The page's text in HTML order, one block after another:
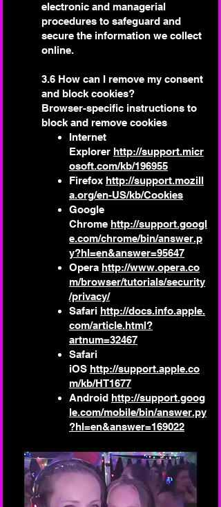
electronic and managerial
procedures to safeguard and
secure the information we collect
online.
3.6 How can I remove my consent
and block cookies?
Browser-specific instructions to
block and remove cookies
Internet
Explorer http://support.micr
osoft.com/kb/196955
Firefox http://support.mozill
a.org/en-US/kb/Cookies
Google
Chrome http://support.googl
e.com/chrome/bin/answer.p
y?hl=en&answer=95647
Opera http://www.opera.co
m/browser/tutorials/security
/privacy/
Safari http://docs.info.apple.
com/article.html?
artnum=32467
Safari
iOS http://support.apple.co
m/kb/HT1677
Android http://support.goog
le.com/mobile/bin/answer.py
?hl=en&answer=169022